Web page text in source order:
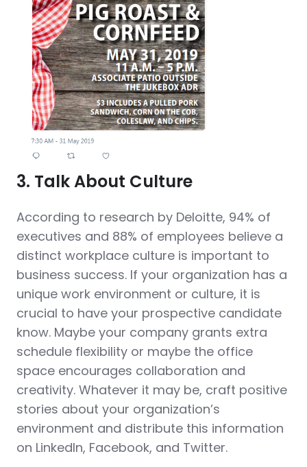
3. Talk About Culture
According to research by Deloitte, 94% of
executives and 88% of employees believe a
distinct workplace culture is important to
business success. If your organization has a
unique work environment or culture, it is
crucial to have your prospective candidate
know. Maybe your company grants extra
schedule flexibility or maybe the office
space encourages collaboration and
creativity. Whatever it may be, craft positive
stories about your organization’s
environment and distribute this information
on LinkedIn, Facebook, and Twitter.